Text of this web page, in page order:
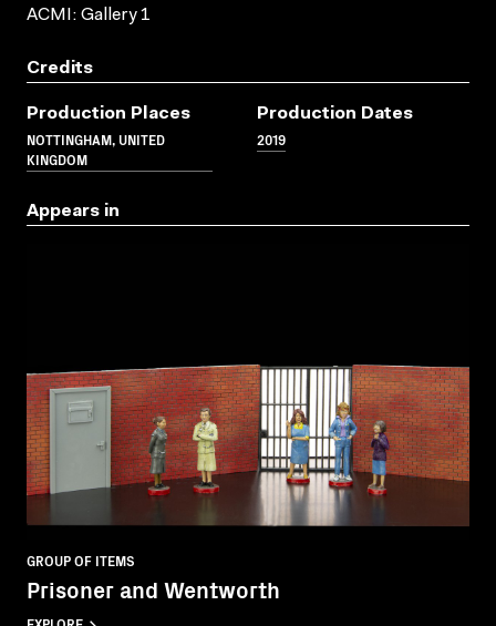
ACMI: Gallery 1
Credits
Production Places
NOTTINGHAM, UNITED
KINGDOM
Production Dates
2019
Appears in
GROUP OF ITEMS
Prisoner and Wentworth